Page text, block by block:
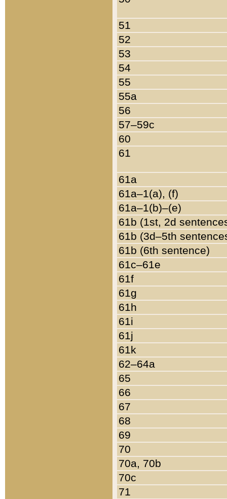
51
52
53
54
55
55a
56
57–59c
60
61
61a
61a–1(a), (f)
61a–1(b)–(e)
61b (1st, 2d
61b (3d–5th
61b (6th sentence)
61c–61e
61f
61g
61h
61i
61j
61k
62–64a
65
66
67
68
69
70
70a, 70b
70c
71